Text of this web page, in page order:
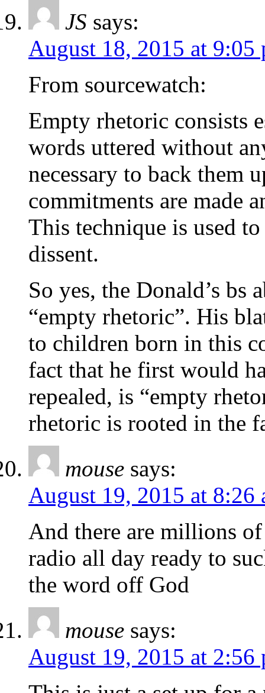
JS says:
August 18, 2015 at 9:05
From sourcewatch:
Empty rhetoric consists
words uttered without
necessary to back them
commitments are made
This technique is used
dissent.
So yes, the Donald’s bs
“empty rhetoric”. His
to children born in this
fact that he first would
repealed, is “empty
rhetoric is rooted in the
mouse says:
August 19, 2015 at 8:26
And there are millions
radio all day ready to
the word off God
mouse says:
August 19, 2015 at 2:56